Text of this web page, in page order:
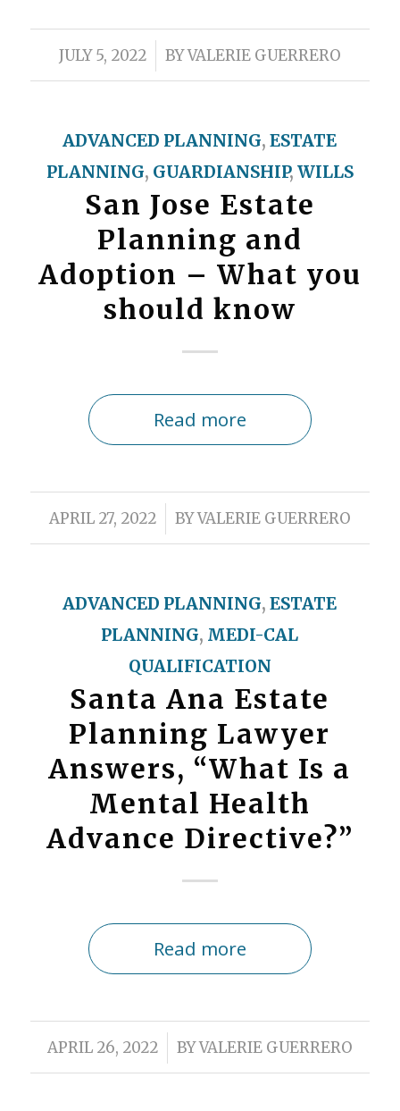
JULY 5, 2022
/ BYVALERIE GUERRERO
ADVANCED PLANNING,ESTATE
PLANNING, GUARDIANSHIP, WILLS
San Jose Estate
Planning and
Adoption – What you
should know
Read more
APRIL 27, 2022
/ BYVALERIE GUERRERO
ADVANCED PLANNING,ESTATE
PLANNING, MEDI-CAL
QUALIFICATION
Santa Ana Estate
Planning Lawyer
Answers, “What Is a
Mental Health
Advance Directive?”
Read more
APRIL 26, 2022
/ BYVALERIE GUERRERO